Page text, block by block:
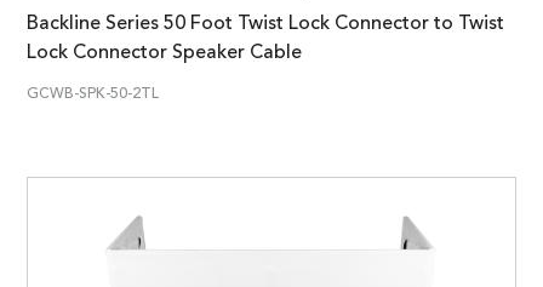
Backline Series 50 Foot Twist Lock Connector to Twist
Lock Connector Speaker Cable
GCWB-SPK-50-2TL